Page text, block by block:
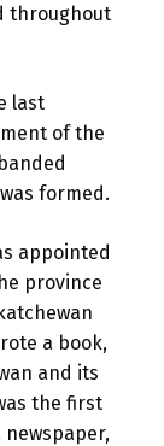
throughout
last
of the
formed.
appointed
province
a book,
and its
the first
newspaper,